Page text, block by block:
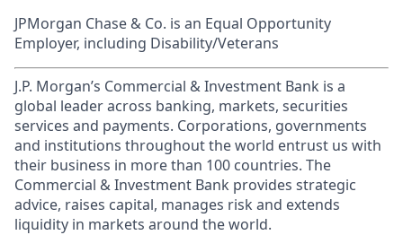
JPMorgan Chase & Co. is an Equal Opportunity
Employer, including Disability/Veterans
J.P. Morgan’s Commercial & Investment Bank is a
global leader across banking, markets, securities
services and payments. Corporations, governments
and institutions throughout the world entrust us with
their business in more than 100 countries. The
Commercial & Investment Bank provides strategic
advice, raises capital, manages risk and extends
liquidity in markets around the world.